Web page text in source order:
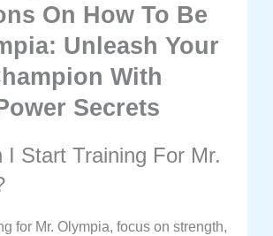
On How To Be
Unleash Your
With
Secrets
I Start Training For Mr.
for Mr. Olympia, focus on strength,